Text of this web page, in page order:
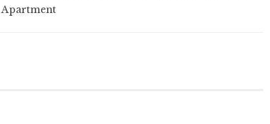
Apartment